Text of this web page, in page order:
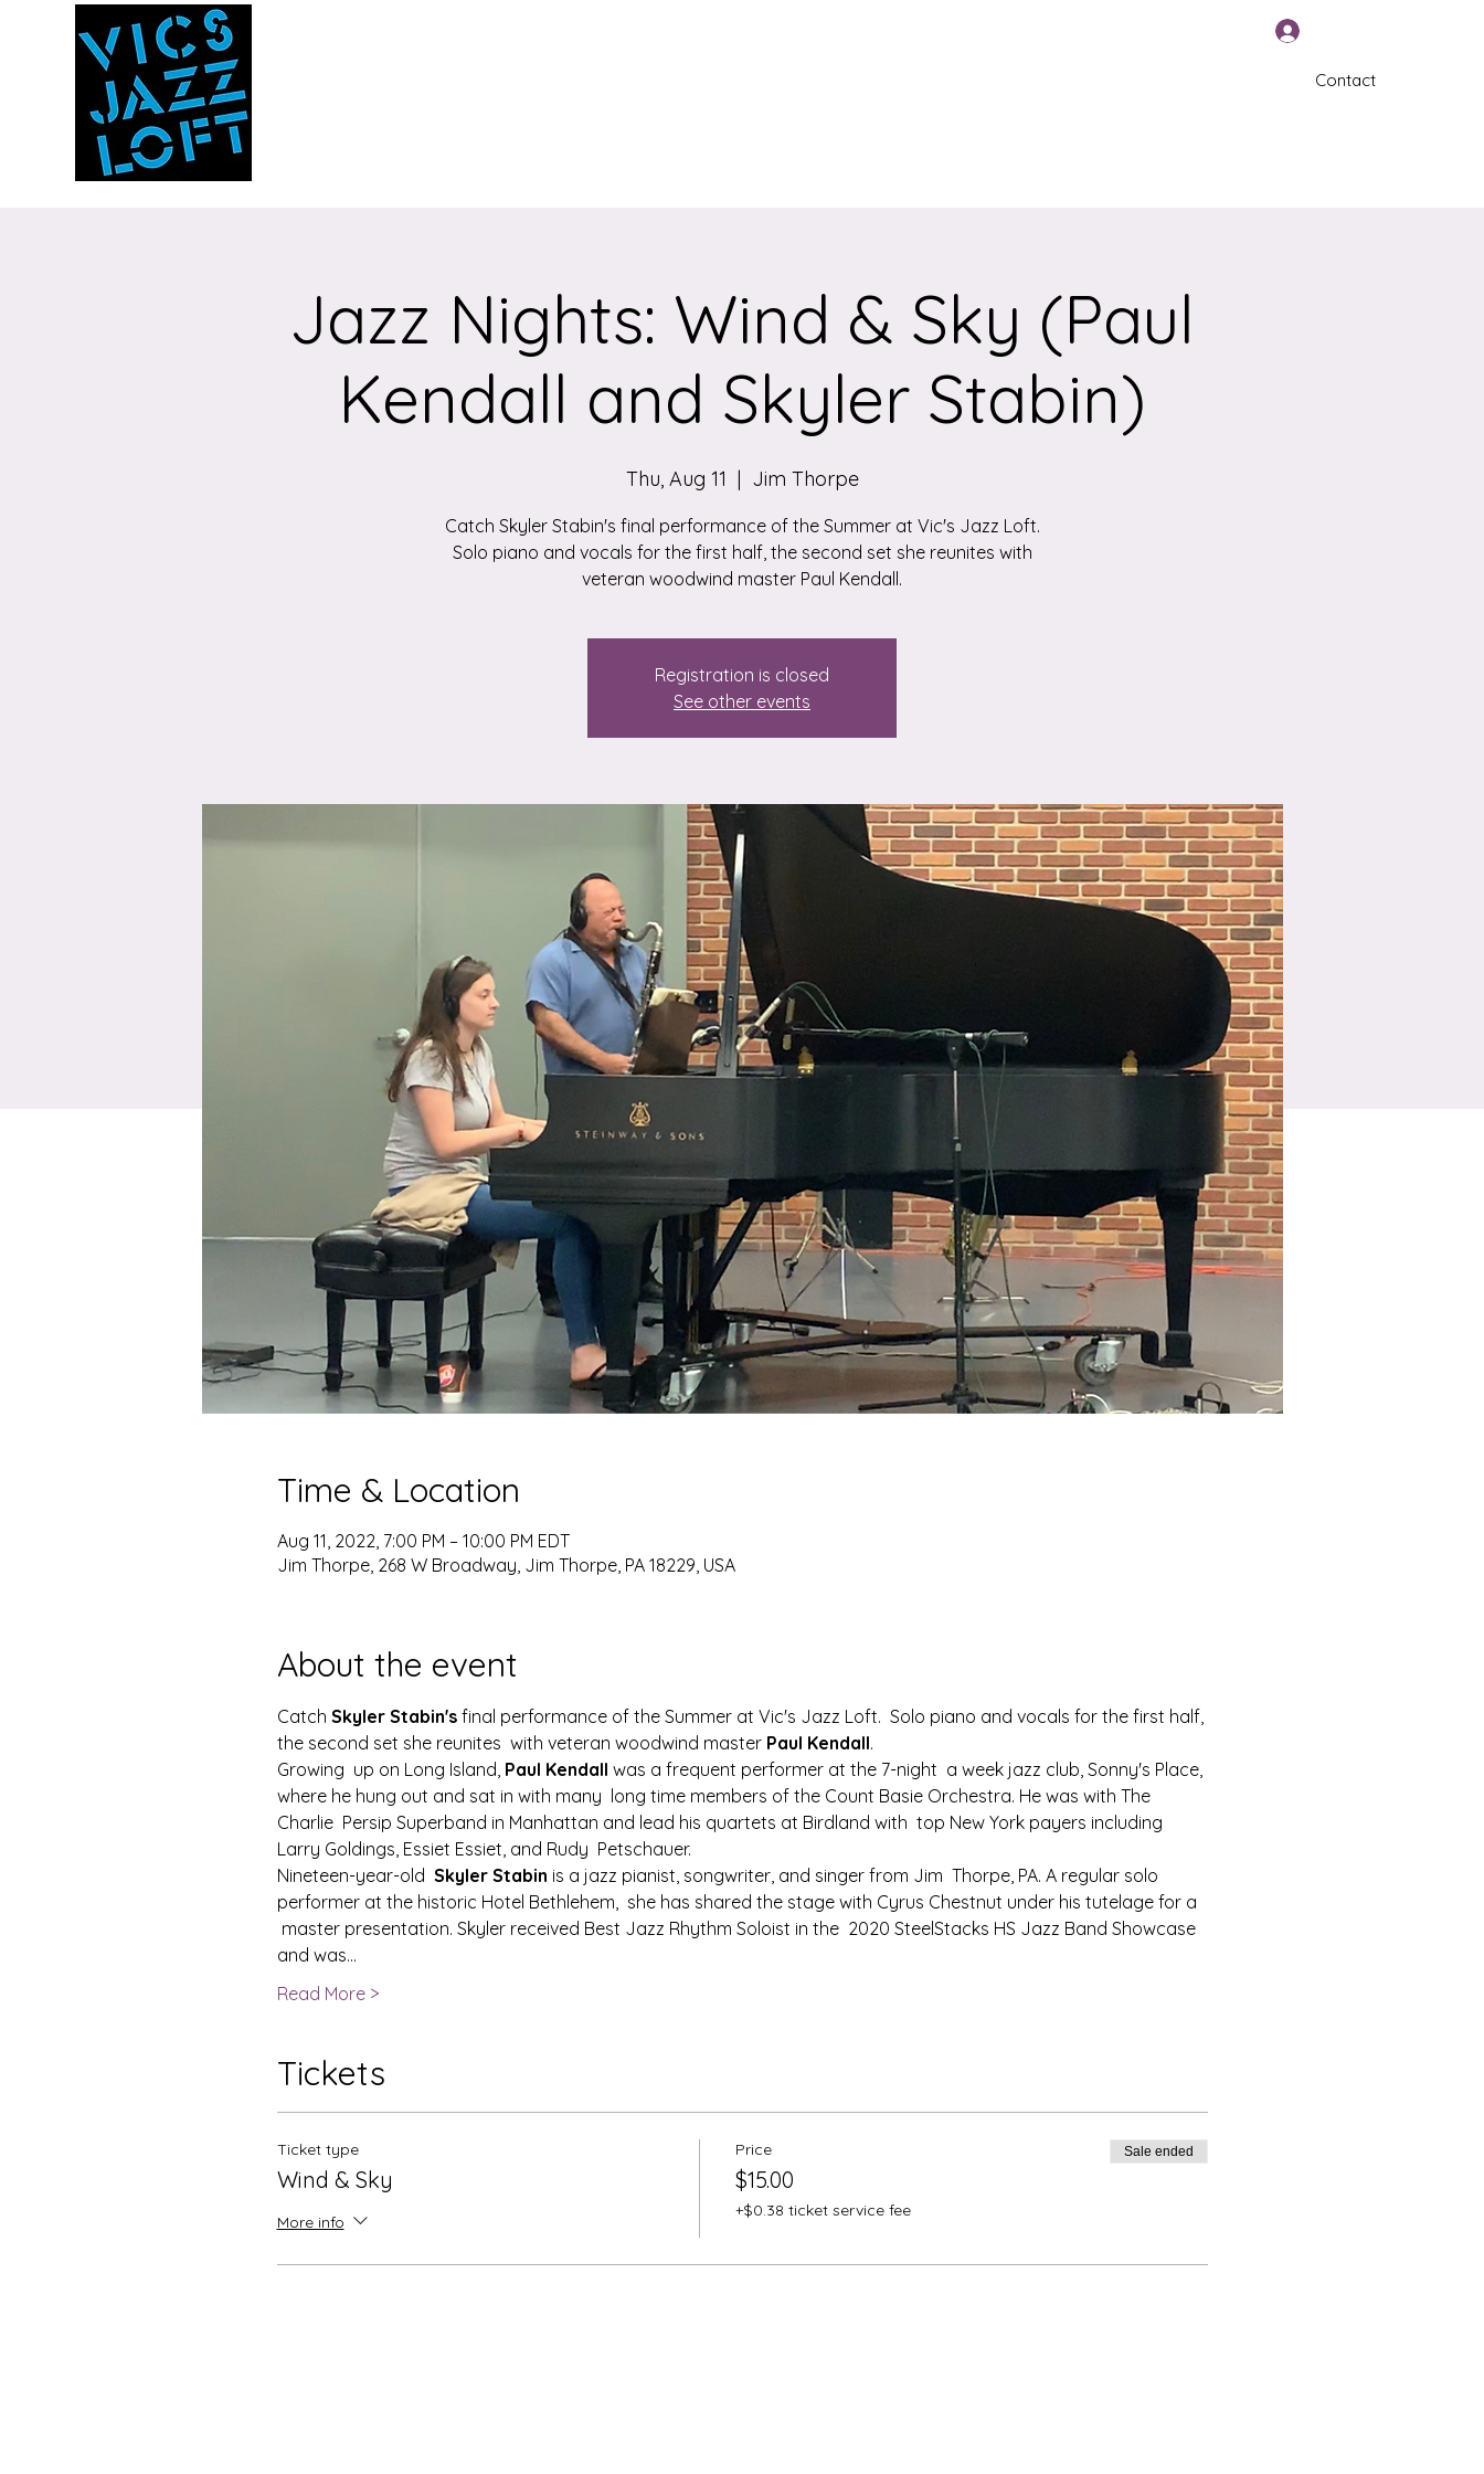
Contact
Jazz Nights: Wind & Sky (Paul
Kendall and Skyler Stabin)
Thu, Aug 11
  |
Jim Thorpe
Catch Skyler Stabin's final performance of the Summer at Vic's Jazz Loft.
Solo piano and vocals for the first half, the second set she reunites with
veteran woodwind master Paul Kendall.
Registration is closed
See other events
Time & Location
Aug 11, 2022, 7:00 PM – 10:00 PM EDT
Jim Thorpe, 268 W Broadway, Jim Thorpe, PA 18229, USA
About the event
Catch Skyler Stabin's final performance of the Summer at Vic's Jazz Loft.  Solo piano and vocals for the first half,
the second set she reunites  with veteran woodwind master Paul Kendall.
Growing  up on Long Island, Paul Kendall was a frequent performer at the 7-night  a week jazz club, Sonny's Place,
where he hung out and sat in with many  long time members of the Count Basie Orchestra. He was with The
Charlie  Persip Superband in Manhattan and lead his quartets at Birdland with  top New York payers including
Larry Goldings, Essiet Essiet, and Rudy  Petschauer.
Nineteen-year-old Skyler Stabin is a jazz pianist, songwriter, and singer from Jim  Thorpe, PA. A regular solo
performer at the historic Hotel Bethlehem,  she has shared the stage with Cyrus Chestnut under his tutelage for a
master presentation. Skyler received Best Jazz Rhythm Soloist in the  2020 SteelStacks HS Jazz Band Showcase
and was…
Read More >
Tickets
Ticket type
Wind & Sky
More info
Price
$15.00
+$0.38 ticket service fee
Sale ended